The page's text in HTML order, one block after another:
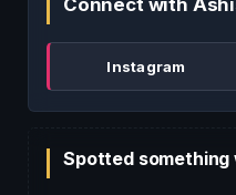
Connect with
Instagram
Spotted something